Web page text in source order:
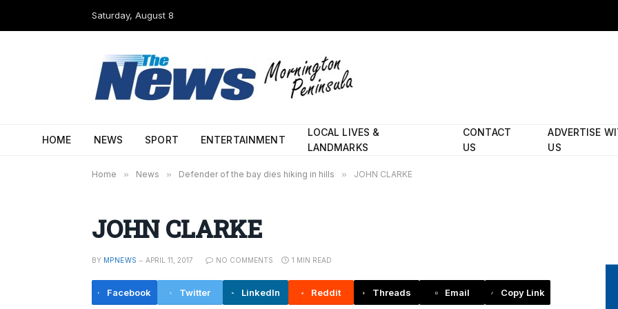
Saturday, August 8
HOME NEWS SPORT ENTERTAINMENT
LOCAL LIVES &
LANDMARKS
CONTACT
US
ADVERTISE
US
Home » News » Defender of the bay dies hiking in hills » JOHN CLARKE
JOHN CLARKE
BY MPNEWS APRIL 11, 2017 NO COMMENTS 1 MIN READ
Facebook Twitter LinkedIn Reddit Threads Email Copy Link